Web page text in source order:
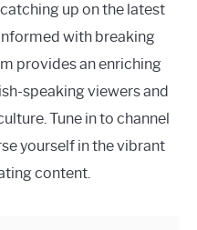
up on the latest
with breaking
provides an enriching
speaking viewers and
Tune in to channel
yourself in the vibrant
content.